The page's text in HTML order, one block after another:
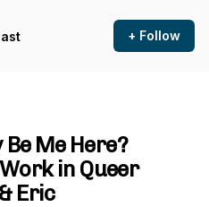
+ Follow
Be Me Here?
in Queer
Eric